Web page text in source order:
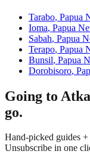
Tarabo, Papua
Ioma, Papua
Sabah, Papua
Terapo, Papua
Bunsil, Papua
Dorobisoro,
Going to
go.
Hand-picked guides
Unsubscribe in one